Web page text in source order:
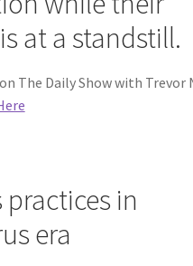
at a standstill.
The Daily Show with Trevor
in
era